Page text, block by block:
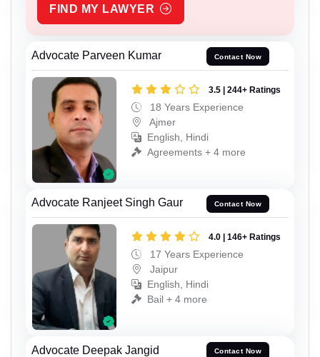
FIND MY LAWYER
Advocate Parveen Kumar Contact Now
3.5 | 244+ Ratings
18 Years Experience
Ajmer
English, Hindi
Agreements + 4 more
Advocate Ranjeet Singh Gaur Contact Now
4.0 | 146+ Ratings
17 Years Experience
Jaipur
English, Hindi
Bail + 4 more
Advocate Deepak Jangid Contact Now